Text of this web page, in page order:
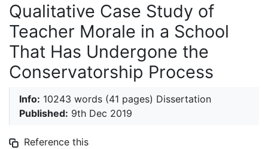
Qualitative Case Study of
Teacher Morale in a School
That Has Undergone the
Conservatorship Process
Info: 10243 words (41 pages) Dissertation
Published: 9th Dec 2019
Reference this